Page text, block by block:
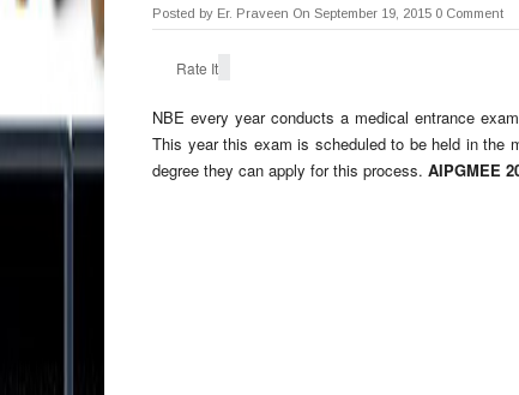
Posted by Er. Praveen On September 19, 2015 0 Comment
Rate It
NBE every year conducts a medical entrance
This year this exam is scheduled to be held in the
degree they can apply for this process. AIPGMEE